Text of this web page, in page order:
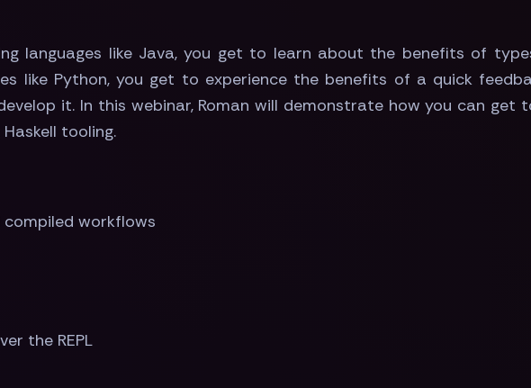
languages like Java, you get to learn about the benefits of
like Python, you get to experience the benefits of a quick
it. In this webinar, Roman will demonstrate how you can get
tooling.
workflows
the REPL